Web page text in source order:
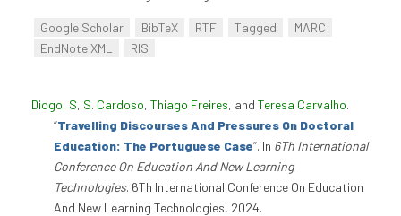
Google Scholar BibTeX RTF Tagged
MARC
EndNote XML
RIS
Diogo, S, S. Cardoso, Thiago Freires, and Teresa Carvalho.
“Travelling Discourses And Pressures On Doctoral
Education: The Portuguese Case”. In 6Th International
Conference On Education And New Learning
Technologies. 6Th International Conference On Education
And New Learning Technologies, 2024.